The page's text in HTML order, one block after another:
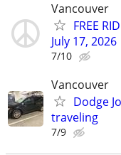
Vancouver
FREE
July 17, 2026
7/10
Vancouver
Dodge
traveling
7/9